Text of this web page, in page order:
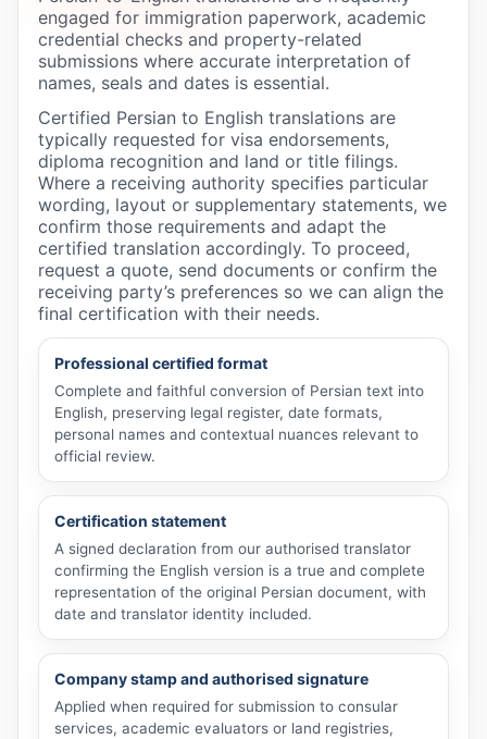
engaged for immigration paperwork, academic
credential checks and property-related
submissions where accurate interpretation of
names, seals and dates is essential.
Certified Persian to English translations are
typically requested for visa endorsements,
diploma recognition and land or title filings.
Where a receiving authority specifies particular
wording, layout or supplementary statements, we
confirm those requirements and adapt the
certified translation accordingly. To proceed,
request a quote, send documents or confirm the
receiving party’s preferences so we can align the
final certification with their needs.
Professional certified format
Complete and faithful conversion of Persian text into
English, preserving legal register, date formats,
personal names and contextual nuances relevant to
official review.
Certification statement
A signed declaration from our authorised translator
confirming the English version is a true and complete
representation of the original Persian document, with
date and translator identity included.
Company stamp and authorised signature
Applied when required for submission to consular
services, academic evaluators or land registries,